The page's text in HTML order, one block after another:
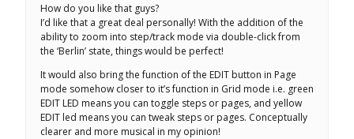
How do you like that guys?
I’d like that a great deal personally! With the addition of the
ability to zoom into step/track mode via double-click from
the ‘Berlin’ state, things would be perfect!
It would also bring the function of the EDIT button in Page
mode somehow closer to it’s function in Grid mode i.e. green
EDIT LED means you can toggle steps or pages, and yellow
EDIT led means you can tweak steps or pages. Conceptually
clearer and more musical in my opinion!